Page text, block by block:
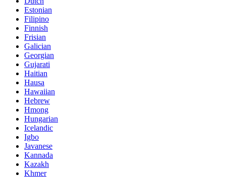
Estonian
Filipino
Finnish
Frisian
Galician
Georgian
Gujarati
Haitian
Hausa
Hawaiian
Hebrew
Hmong
Hungarian
Icelandic
Igbo
Javanese
Kannada
Kazakh
Khmer